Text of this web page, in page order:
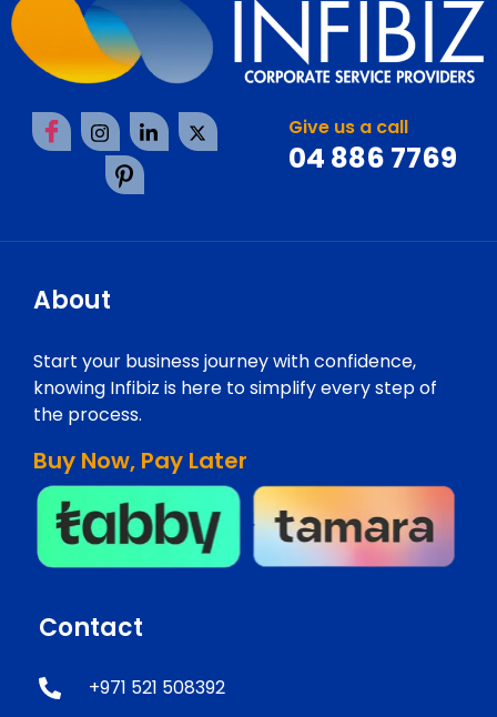
Give us a call
04 886 7769
About
Start your business journey with confidence,
knowing Infibiz is here to simplify every step of
the process.
Buy Now, Pay Later
Contact
+971 521 508392